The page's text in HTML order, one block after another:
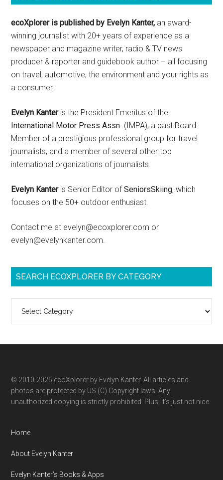
ecoXplorer is published by Evelyn Kanter, an award-
winning journalist with 20+ years of experience as a
newspaper and magazine writer, radio & TV news
producer & reporter and guidebook author – all focusing
on travel, automotive, the environment and your rights as
a consumer.
Evelyn Kanteris the President Emeritus of the
International Motor Press Assn. (IMPA), a past Board
Member of a prestigious professional group for travel
journalists, and a member of several other top
international organizations of journalists.
Evelyn Kanteris Senior Editor ofSeniorsSkiing, which
focuses on the 50+ outdoor enthusiast.
Contact me at evelyn@ecoxplorer.com or
evelyn@evelynkanter.com.
SEARCH ECOXPLORER BY CATEGORY
ecoXplorer
category
© 2010-2025 ecoXplorer by Evelyn Kanter. All articles and
photos are protected by US (C) Copyright laws. Any
unauthorized copying is strictly prohibited. Plus, it’s just not nice.
Home
About Evelyn Kanter
Evelyn Kanter’s Books & Apps